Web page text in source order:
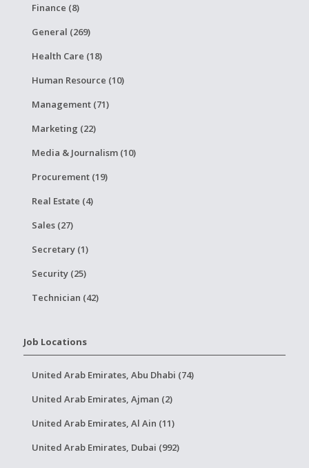
Finance (8)
General (269)
Health Care (18)
Human Resource (10)
Management (71)
Marketing (22)
Media & Journalism (10)
Procurement (19)
Real Estate (4)
Sales (27)
Secretary (1)
Security (25)
Technician (42)
Job Locations
United Arab Emirates, Abu Dhabi (74)
United Arab Emirates, Ajman (2)
United Arab Emirates, Al Ain (11)
United Arab Emirates, Dubai (992)